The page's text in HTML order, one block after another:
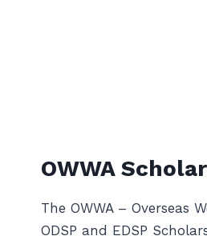
OWWA
The OWWA – Overseas
ODSP and EDSP